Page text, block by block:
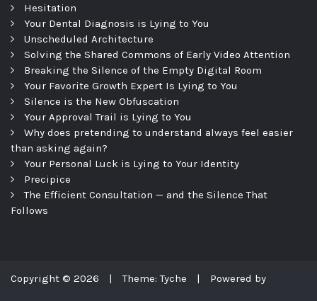
Hesitation
Your Dental Diagnosis is Lying to You
Unscheduled Architecture
Solving the Shared Commons of Early Video Attention
Breaking the Silence of the Empty Digital Room
Your Favorite Growth Expert Is Lying to You
Silence is the New Obfuscation
Your Approval Trail is Lying to You
Why does pretending to understand always feel easier
than asking again?
Your Personal Luck is Lying to Your Identity
Precipice
The Efficient Consultation — and the Silence That
Follows
Copyright © 2026 | Theme: Tyche | Powered by